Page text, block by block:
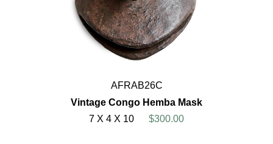
AFRAB26C
Vintage Congo Hemba Mask
7 X 4 X 10
$300.00